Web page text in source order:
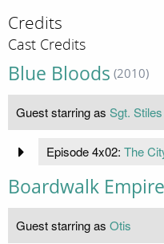
Credits
Cast Credits
Blue Bloods (2010)
Guest starring as Sgt. Stiles
Episode 4x02: The
Boardwalk Empire
Guest starring as Otis